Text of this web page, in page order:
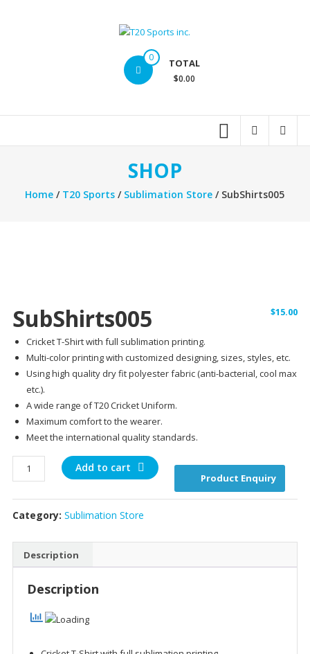
0 TOTAL
$0.00
SHOP
Home / T20 Sports / Sublimation Store / SubShirts005
SubShirts005 $15.00
Cricket T-Shirt with full sublimation printing.
Multi-color printing with customized designing, sizes, styles, etc.
Using high quality dry fit polyester fabric (anti-bacterial, cool max
etc.).
A wide range of T20 Cricket Uniform.
Maximum comfort to the wearer.
Meet the international quality standards.
SubShirts005
quantity
Add to cart
Product Enquiry
Category: Sublimation Store
Description
Description